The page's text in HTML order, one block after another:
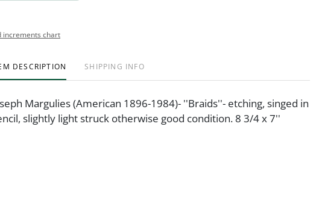
increments chart
DESCRIPTION SHIPPING INFO
Margulies (American 1896-1984)- ''Braids''- etching, singed in
slightly light struck otherwise good condition. 8 3/4 x 7''